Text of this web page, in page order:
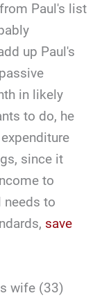
Paul's list
up Paul's
in likely
to do, he
since it
to
needs to
save
wife (33)